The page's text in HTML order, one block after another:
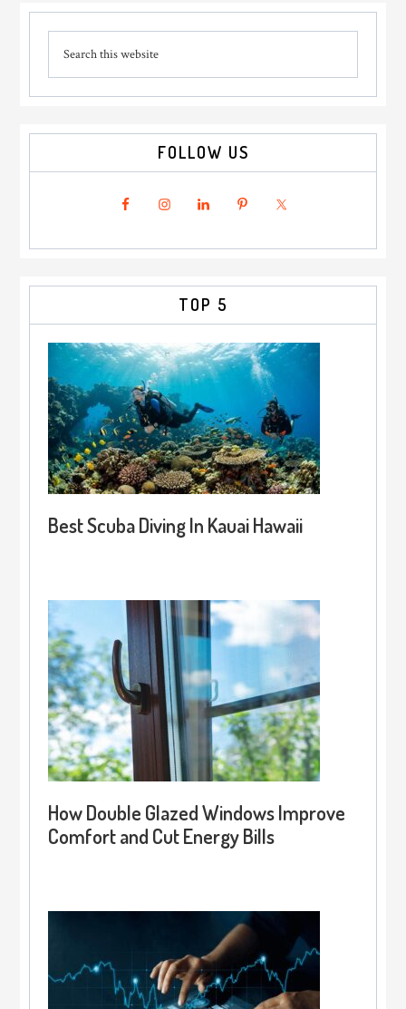
Primary
Sidebar
this
FOLLOW US
TOP 5
Best Scuba Diving In Kauai Hawaii
How Double Glazed Windows Improve
Comfort and Cut Energy Bills